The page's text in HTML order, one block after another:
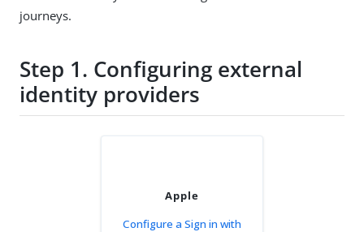
journeys.
Step 1. Configuring external
identity providers
Apple
Configure a Sign in with